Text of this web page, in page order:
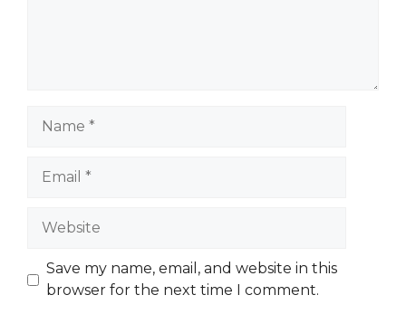
Website
Save my name, email, and website in this
browser for the next time I comment.